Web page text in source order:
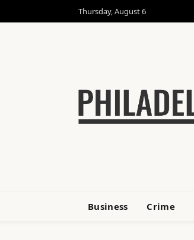
Thursday, August 6
Business Crime